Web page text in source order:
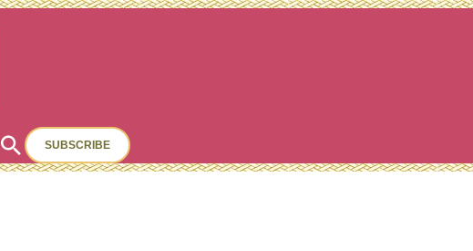
Search
SUBSCRIBE